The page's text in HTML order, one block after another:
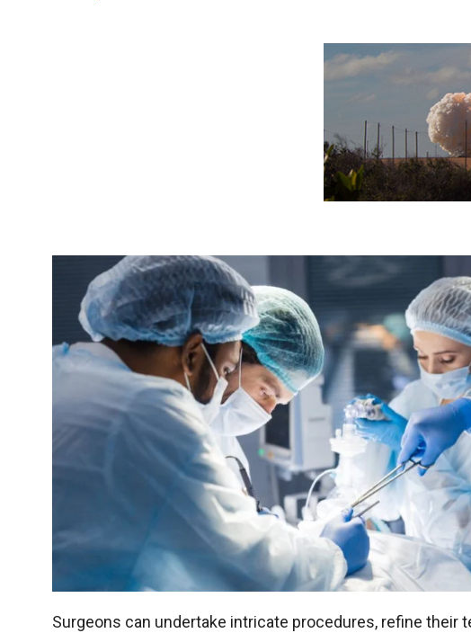
Surgeons can undertake intricate procedures, refine